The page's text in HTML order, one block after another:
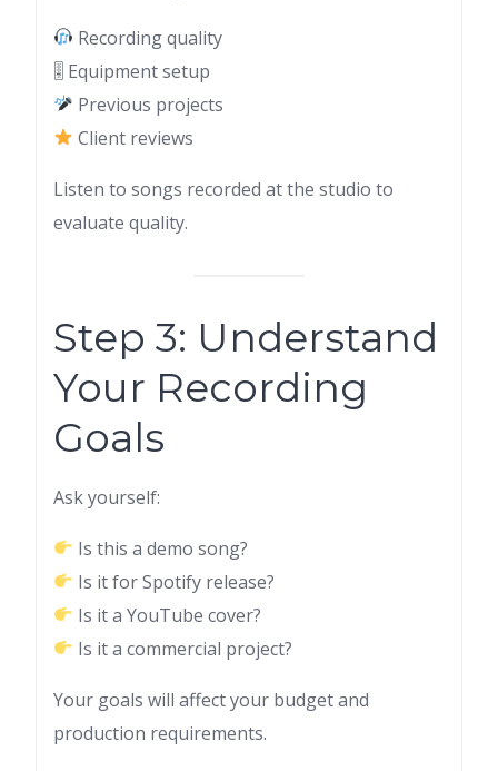
Recording quality
🎚 Equipment setup
Previous projects
Client reviews
Listen to songs recorded at the studio to
evaluate quality.
Step 3: Understand
Your Recording
Goals
Ask yourself:
Is this a demo song?
Is it for Spotify release?
Is it a YouTube cover?
Is it a commercial project?
Your goals will affect your budget and
production requirements.